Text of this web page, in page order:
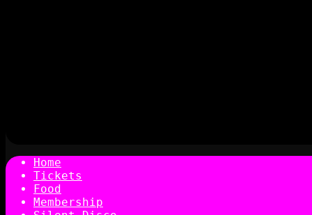
Home
Tickets
Food
Membership